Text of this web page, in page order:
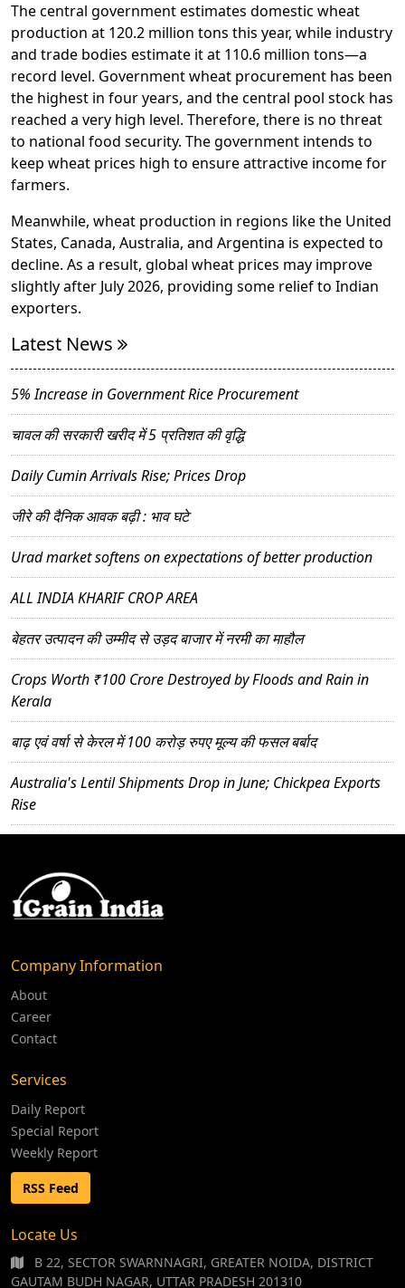
The central government estimates domestic wheat
production at 120.2 million tons this year, while industry
and trade bodies estimate it at 110.6 million tons—a
record level. Government wheat procurement has been
the highest in four years, and the central pool stock has
reached a very high level. Therefore, there is no threat
to national food security. The government intends to
keep wheat prices high to ensure attractive income for
farmers.
Meanwhile, wheat production in regions like the United
States, Canada, Australia, and Argentina is expected to
decline. As a result, global wheat prices may improve
slightly after July 2026, providing some relief to Indian
exporters.
Latest News
5% Increase in Government Rice Procurement
चावल की सरकारी खरीद में 5 प्रतिशत की वृद्धि
Daily Cumin Arrivals Rise; Prices Drop
जीरे की दैनिक आवक बढ़ी : भाव घटे
Urad market softens on expectations of better production
ALL INDIA KHARIF CROP AREA
बेहतर उत्पादन की उम्मीद से उड़द बाजार में नरमी का माहौल
Crops Worth ₹100 Crore Destroyed by Floods and Rain in
Kerala
बाढ़ एवं वर्षा से केरल में 100 करोड़ रुपए मूल्य की फसल बर्बाद
Australia's Lentil Shipments Drop in June; Chickpea Exports
Rise
Company Information
About
Career
Contact
Services
Daily Report
Special Report
Weekly Report
RSS Feed
Locate Us
B 22, SECTOR SWARNNAGRI, GREATER NOIDA, DISTRICT
GAUTAM BUDH NAGAR, UTTAR PRADESH 201310